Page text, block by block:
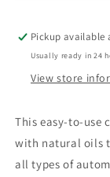
Pickup available
Usually ready in 24
View store
This easy-to-use
with natural oils
all types of